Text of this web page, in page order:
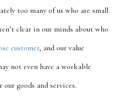
too many of us who are small
clear in our minds about who
customer, and our value
not even have a workable
goods and services.